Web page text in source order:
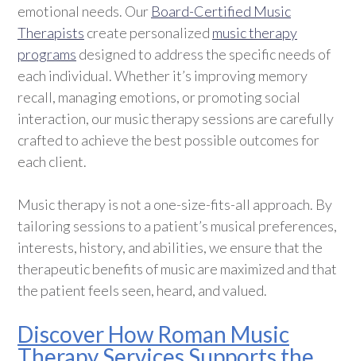
emotional needs. Our Board-Certified Music
Therapists create personalized music therapy
programs designed to address the specific needs of
each individual. Whether it’s improving memory
recall, managing emotions, or promoting social
interaction, our music therapy sessions are carefully
crafted to achieve the best possible outcomes for
each client.
Music therapy is not a one-size-fits-all approach. By
tailoring sessions to a patient’s musical preferences,
interests, history, and abilities, we ensure that the
therapeutic benefits of music are maximized and that
the patient feels seen, heard, and valued.
Discover How Roman Music